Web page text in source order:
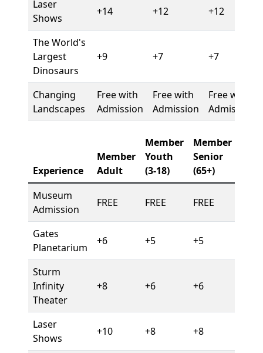
Laser
Shows
+14 +12 +12
The World's
Largest
Dinosaurs
+9 +7 +7
Changing
Landscapes
Free with
Admission
Free with
Admission
Free with
Admission
Experience
Member
Adult
Member
Youth
(3-18)
Member
Senior
(65+)
Museum
Admission
FREE FREE FREE
Gates
Planetarium
+6 +5 +5
Sturm
Infinity
Theater
+8 +6 +6
Laser
Shows
+10 +8 +8